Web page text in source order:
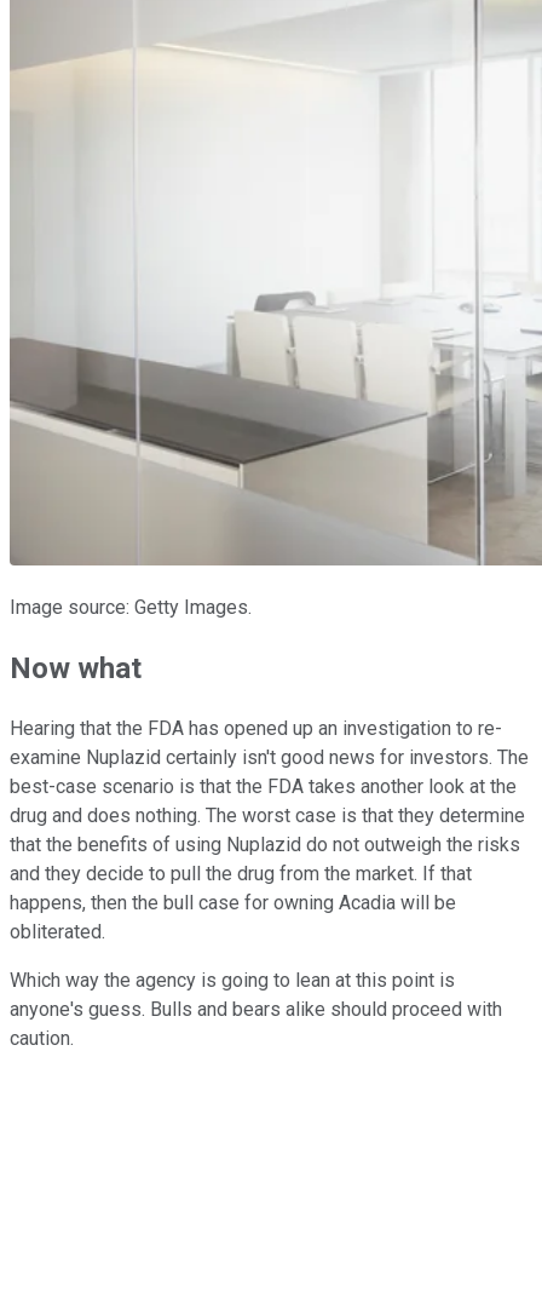
Image source: Getty Images.
Now what
Hearing that the FDA has opened up an investigation to re-
examine Nuplazid certainly isn't good news for investors. The
best-case scenario is that the FDA takes another look at the
drug and does nothing. The worst case is that they determine
that the benefits of using Nuplazid do not outweigh the risks
and they decide to pull the drug from the market. If that
happens, then the bull case for owning Acadia will be
obliterated.
Which way the agency is going to lean at this point is
anyone's guess. Bulls and bears alike should proceed with
caution.